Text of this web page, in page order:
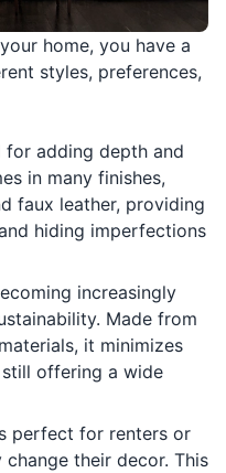
home, you have a
styles, preferences,
for adding depth and
in many finishes,
faux leather, providing
hiding imperfections
increasingly
Made from
it minimizes
offering a wide
perfect for renters or
their decor. This